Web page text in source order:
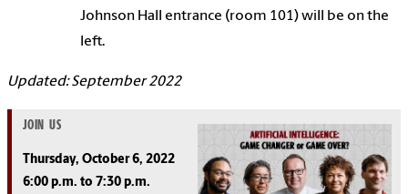
Johnson Hall entrance (room 101) will be on the
left.
Updated: September 2022
JOIN US
Thursday, October 6, 2022
6:00 p.m. to 7:30 p.m.